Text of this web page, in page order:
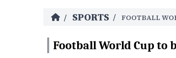
/ SPORTS / FOOTBALL
Football World Cup to